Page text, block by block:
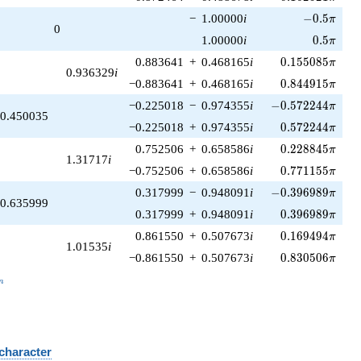
0
− 1.00000i -0.5\pi
−0.5π
1.00000i 0.5\pi
0.5π
0.936329i
0.883641 + 0.468165i 0.155085\pi
0.155085π
−0.883641 + 0.468165i 0.844915\pi
0.844915π
−0.225018 − 0.974355i -0.572244\pi
−0.572244π
−0.225018 + 0.974355i 0.572244\pi
0.572244π
1.31717i
0.752506 + 0.658586i 0.228845\pi
0.228845π
−0.752506 + 0.658586i 0.771155\pi
0.771155π
0.635999
0.317999 − 0.948091 i -0.396989\pi
−0.396989π
0.317999 + 0.948091 i 0.396989\pi
0.396989π
1.01535i
0.861550 + 0.507673i 0.169494\pi
0.169494π
−0.861550 + 0.507673i 0.830506\pi
0.830506π